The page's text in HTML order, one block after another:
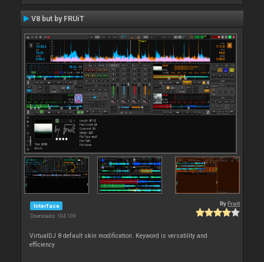
V8 but by FRUiT
Interface
Downloads: 104 109
By Fruit
VirtualDJ 8 default skin modification. Keyword is versatility and
efficiency